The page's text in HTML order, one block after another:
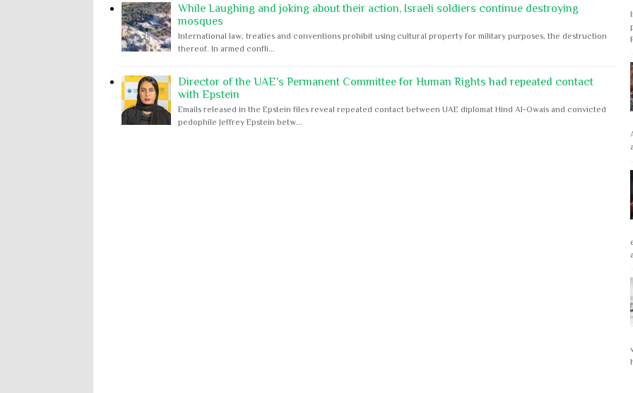
While Laughing and joking about their action, Israeli soldiers continue destroying
mosques
International law, treaties and conventions prohibit using cultural property for military purposes, the destruction
thereof. In armed confli...
Director of the UAE's Permanent Committee for Human Rights had repeated contact
with Epstein
Emails released in the Epstein files reveal repeated contact between UAE diplomat Hind Al-Owais and convicted
pedophile Jeffrey Epstein betw...